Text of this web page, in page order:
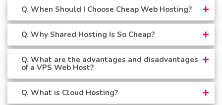
Q. When Should I Choose Cheap Web Hosting?
Q. Why Shared Hosting Is So Cheap?
Q. What are the advantages and disadvantages
of a VPS Web Host?
Q. What is Cloud Hosting?